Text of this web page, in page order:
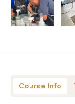
Course Info